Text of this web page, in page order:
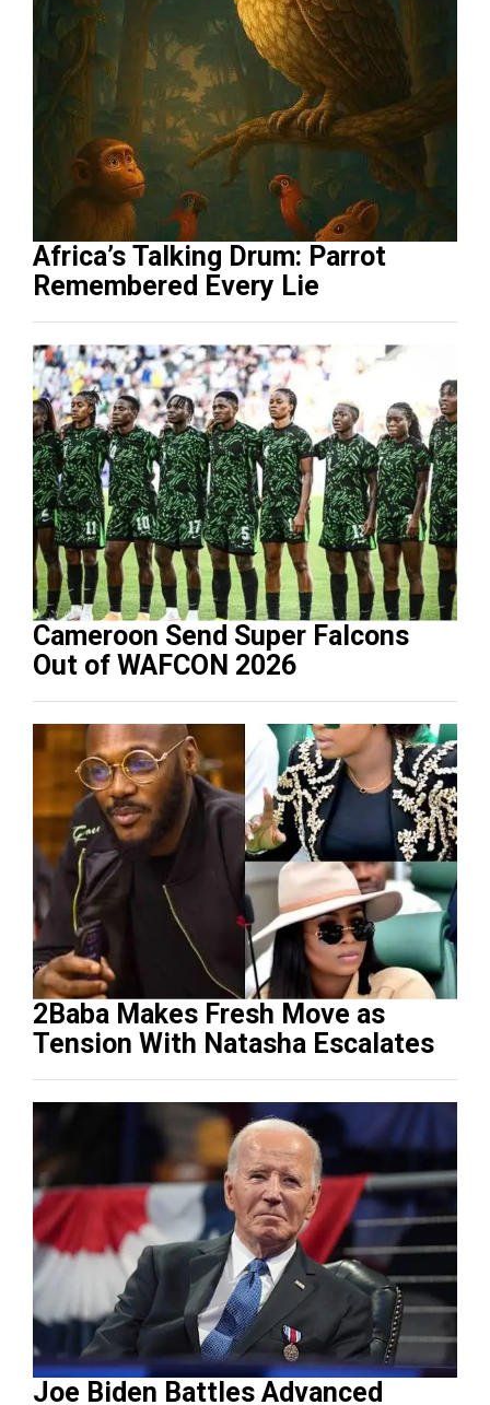
Africa’s Talking Drum: Parrot
Remembered Every Lie
Cameroon Send Super Falcons
Out of WAFCON 2026
2Baba Makes Fresh Move as
Tension With Natasha Escalates
Joe Biden Battles Advanced